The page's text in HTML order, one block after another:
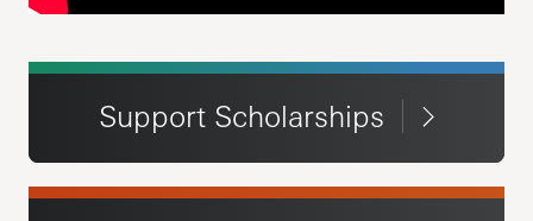
Support Scholarships